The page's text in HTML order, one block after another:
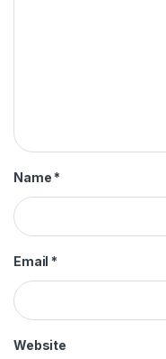
Name *
Email *
Website